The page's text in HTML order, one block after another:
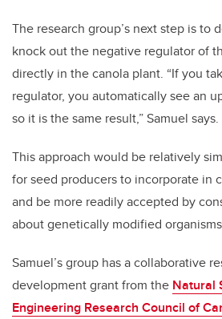
The research group’s next step is to
knock out the negative regulator of
directly in the canola plant. “If you
regulator, you automatically see an
so it is the same result,” Samuel says.
This approach would be relatively
for seed producers to incorporate in
and be more readily accepted by
about genetically modified
Samuel’s group has a collaborative
development grant from the Natural
Engineering Research Council of